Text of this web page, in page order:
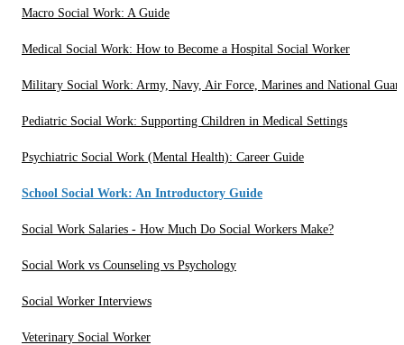
Macro Social Work: A Guide
Medical Social Work: How to Become a Hospital Social Worker
Military Social Work: Army, Navy, Air Force, Marines and National
Pediatric Social Work: Supporting Children in Medical Settings
Psychiatric Social Work (Mental Health): Career Guide
School Social Work: An Introductory Guide
Social Work Salaries - How Much Do Social Workers Make?
Social Work vs Counseling vs Psychology
Social Worker Interviews
Veterinary Social Worker